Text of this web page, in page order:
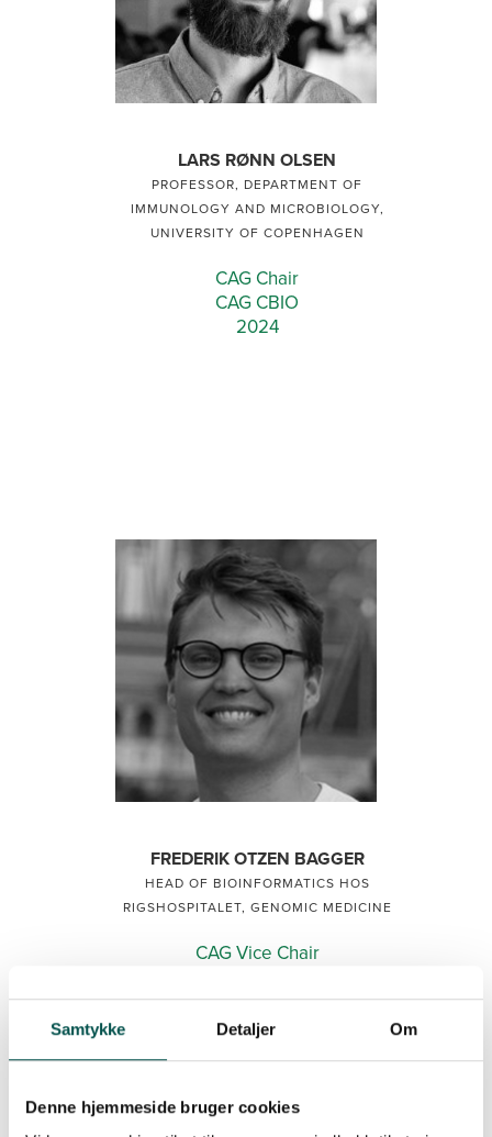
Samtykke Detaljer Om
Denne hjemmeside bruger cookies
LARS RØNN OLSEN
PROFESSOR, DEPARTMENT OF
IMMUNOLOGY AND MICROBIOLOGY,
UNIVERSITY OF COPENHAGEN
CAG Chair
CAG CBIO
2024
FREDERIK OTZEN BAGGER
HEAD OF BIOINFORMATICS HOS
RIGSHOSPITALET, GENOMIC MEDICINE
CAG Vice Chair
2024